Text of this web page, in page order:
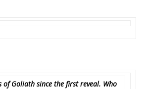
of Goliath since the first reveal. Who